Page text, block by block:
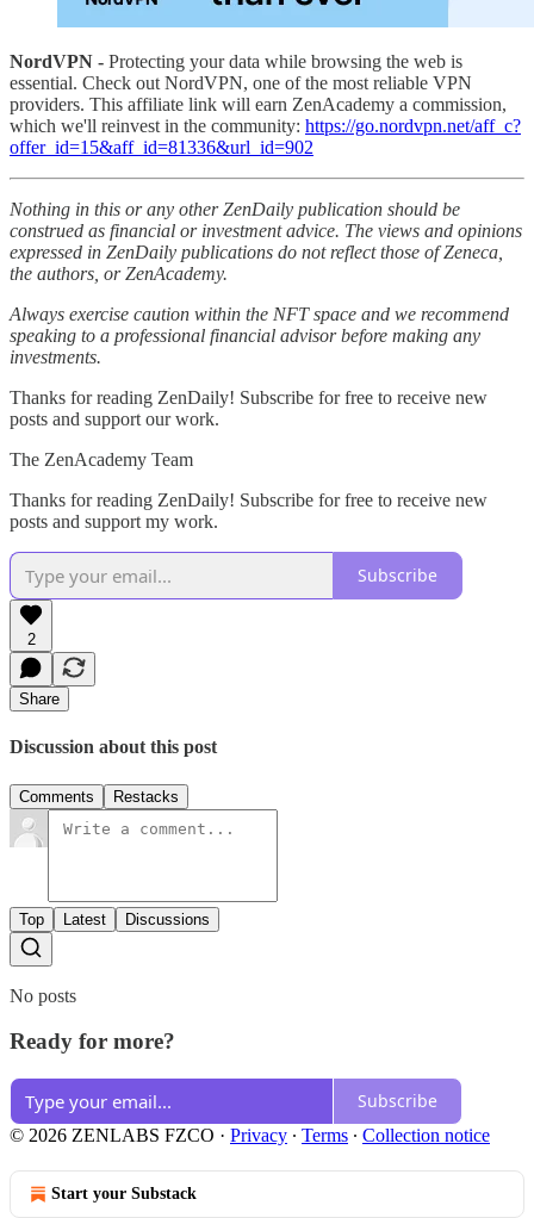
NordVPN - Protecting your data while browsing the web is
essential. Check out NordVPN, one of the most reliable VPN
providers. This affiliate link will earn ZenAcademy a commission,
which we'll reinvest in the community: https://go.nordvpn.net/aff_c?
offer_id=15&aff_id=81336&url_id=902
Nothing in this or any other ZenDaily publication should be
construed as financial or investment advice. The views and opinions
expressed in ZenDaily publications do not reflect those of Zeneca,
the authors, or ZenAcademy.
Always exercise caution within the NFT space and we recommend
speaking to a professional financial advisor before making any
investments.
Thanks for reading ZenDaily! Subscribe for free to receive new
posts and support our work.
The ZenAcademy Team
Thanks for reading ZenDaily! Subscribe for free to receive new
posts and support my work.
Subscribe
2
Share
Discussion about this post
Comments Restacks
Top Latest Discussions
No posts
Ready for more?
Subscribe
© 2026 ZENLABS FZCO · Privacy ∙ Terms ∙ Collection notice
Start your Substack